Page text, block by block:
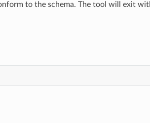
to the schema. The tool will exit